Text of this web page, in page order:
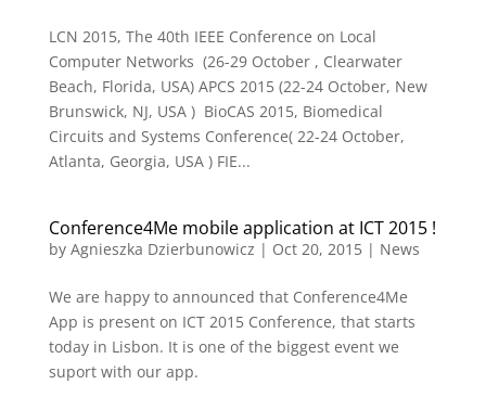
LCN 2015, The 40th IEEE Conference on Local
Computer Networks (26-29 October , Clearwater
Beach, Florida, USA) APCS 2015 (22-24 October, New
Brunswick, NJ, USA ) BioCAS 2015, Biomedical
Circuits and Systems Conference( 22-24 October,
Atlanta, Georgia, USA ) FIE...
Conference4Me mobile application at ICT 2015 !
by Agnieszka Dzierbunowicz | Oct 20, 2015| News
We are happy to announced that Conference4Me
App is present on ICT 2015 Conference, that starts
today in Lisbon. It is one of the biggest event we
suport with our app.